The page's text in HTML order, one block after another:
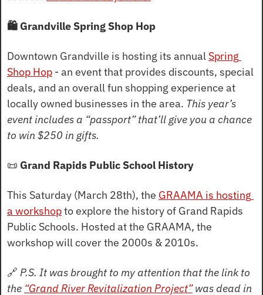
🛍️ Grandville Spring Shop Hop
Downtown Grandville is hosting its annual Spring
Shop Hop - an event that provides discounts, special
deals, and an overall fun shopping experience at
locally owned businesses in the area. This year’s
event includes a “passport” that’ll give you a chance
to win $250 in gifts.
📜 Grand Rapids Public School History
This Saturday (March 28th), the GRAAMA is hosting
a workshop to explore the history of Grand Rapids
Public Schools. Hosted at the GRAAMA, the
workshop will cover the 2000s & 2010s.
🔗 P.S. It was brought to my attention that the link to
the “Grand River Revitalization Project” was dead in